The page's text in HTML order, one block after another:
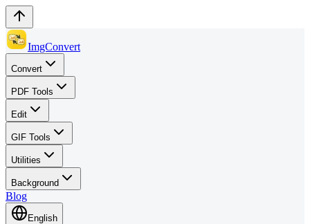
ImgConvert
Convert
PDF Tools
Edit
GIF Tools
Utilities
Background
Blog
English